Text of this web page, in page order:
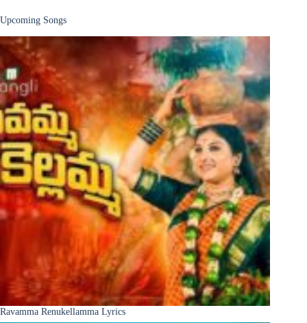
Upcoming Songs
Ravamma Renukellamma Lyrics